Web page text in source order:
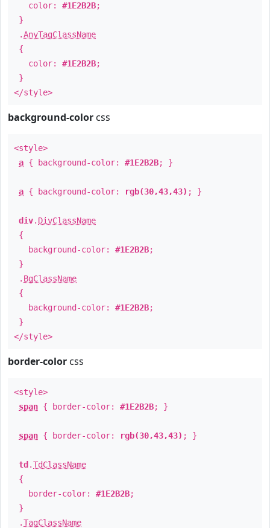
color: #1E2B2B;
}
.AnyTagClassName
{
color: #1E2B2B;
}
</style>
background-color css
<style>
a { background-color: #1E2B2B; }
a { background-color: rgb(30,43,43) ; }
div. DivClassName
{
background-color: #1E2B2B;
}
. BgClassName
{
background-color: #1E2B2B;
}
</style>
border-color css
<style>
span { border-color: #1E2B2B; }
span { border-color: rgb(30,43,43) ; }
td .TdClassName
{
border-color: #1E2B2B;
}
.TagClassName